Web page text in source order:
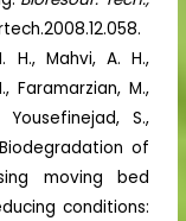
H., Mahvi, A. H.,
Faramarzian, M.,
S.,
of
moving bed
conditions: